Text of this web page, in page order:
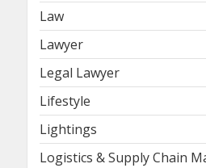
Law
Lawyer
Legal Lawyer
Lifestyle
Lightings
Logistics & Supply Chain